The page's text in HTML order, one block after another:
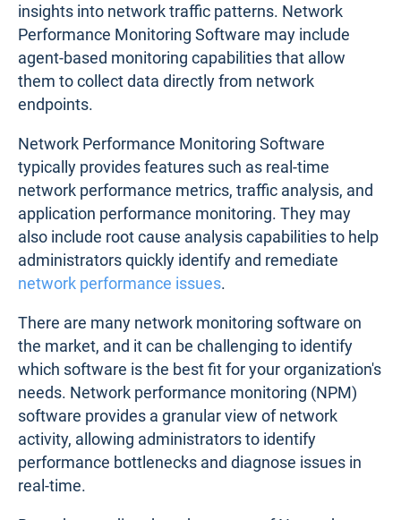
insights into network traffic patterns. Network
Performance Monitoring Software may include
agent-based monitoring capabilities that allow
them to collect data directly from network
endpoints.
Network Performance Monitoring Software
typically provides features such as real-time
network performance metrics, traffic analysis, and
application performance monitoring. They may
also include root cause analysis capabilities to help
administrators quickly identify and remediate
network performance issues.
There are many network monitoring software on
the market, and it can be challenging to identify
which software is the best fit for your organization's
needs. Network performance monitoring (NPM)
software provides a granular view of network
activity, allowing administrators to identify
performance bottlenecks and diagnose issues in
real-time.